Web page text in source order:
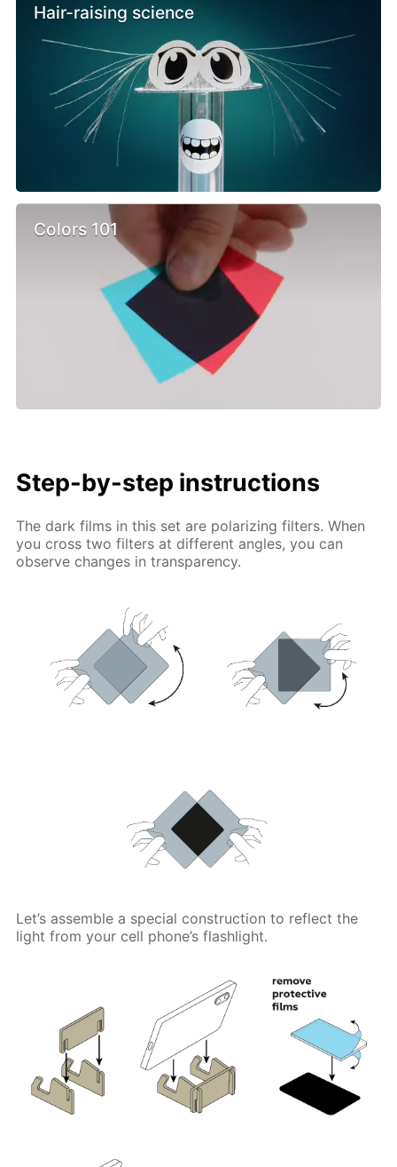
Hair-raising science
Colors 101
Step-by-step instructions
The dark films in this set are polarizing filters. When
you cross two filters at different angles, you can
observe changes in transparency.
Let’s assemble a special construction to reflect the
light from your cell phone’s flashlight.